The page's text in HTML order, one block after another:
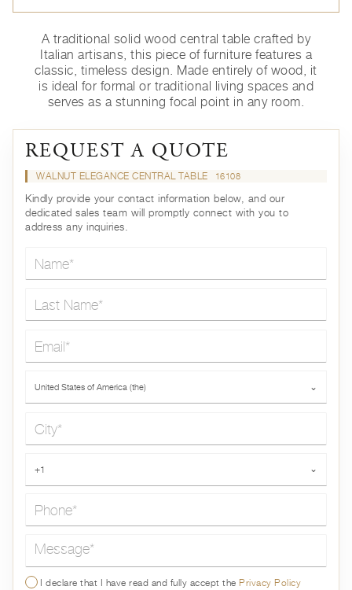
A traditional solid wood central table crafted by
Italian artisans, this piece of furniture features a
classic, timeless design. Made entirely of wood, it
is ideal for formal or traditional living spaces and
serves as a stunning focal point in any room.
REQUEST A QUOTE
WALNUT ELEGANCE CENTRAL TABLE 16108
Kindly provide your contact information below, and our
dedicated sales team will promptly connect with you to
address any inquiries.
United States of America (the) ⌄
+1 ⌄
Message*
I declare that I have read and fully accept thePrivacy Policy